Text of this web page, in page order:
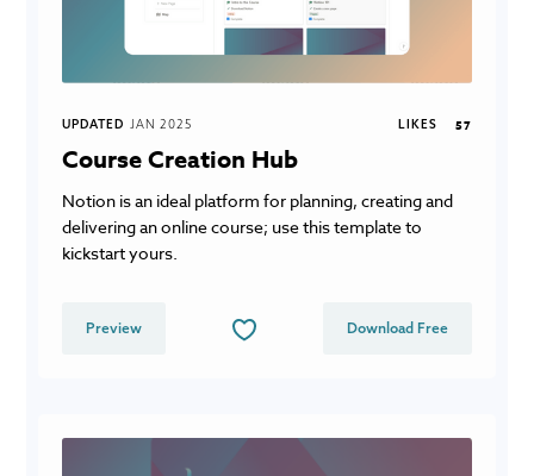
UPDATED JAN 2025 LIKES 57
Course Creation Hub
Notion is an ideal platform for planning, creating and
delivering an online course; use this template to
kickstart yours.
Preview Download Free